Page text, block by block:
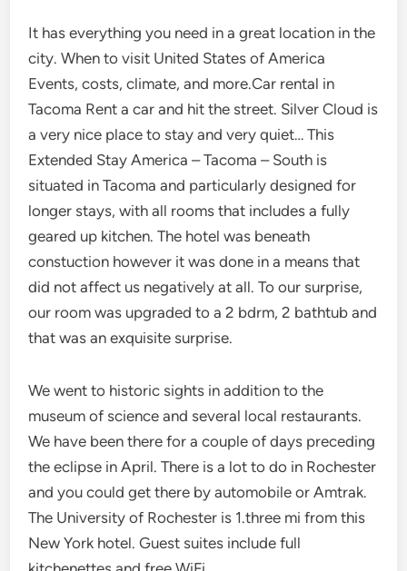
It has everything you need in a great location in the
city. When to visit United States of America
Events, costs, climate, and more.Car rental in
Tacoma Rent a car and hit the street. Silver Cloud is
a very nice place to stay and very quiet… This
Extended Stay America – Tacoma – South is
situated in Tacoma and particularly designed for
longer stays, with all rooms that includes a fully
geared up kitchen. The hotel was beneath
constuction however it was done in a means that
did not affect us negatively at all. To our surprise,
our room was upgraded to a 2 bdrm, 2 bathtub and
that was an exquisite surprise.
We went to historic sights in addition to the
museum of science and several local restaurants.
We have been there for a couple of days preceding
the eclipse in April. There is a lot to do in Rochester
and you could get there by automobile or Amtrak.
The University of Rochester is 1.three mi from this
New York hotel. Guest suites include full